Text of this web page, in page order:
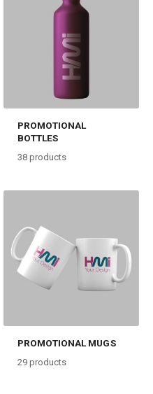
PROMOTIONAL
BOTTLES
38products
PROMOTIONAL MUGS
29products